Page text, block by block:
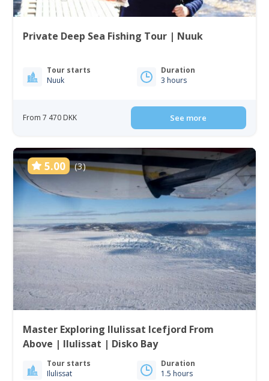
Private Deep Sea Fishing Tour | Nuuk
Tour starts
Nuuk
Duration
3 hours
From 7 470 DKK See more
5.00 (3)
Master Exploring Ilulissat Icefjord From
Above | Ilulissat | Disko Bay
Tour starts
Ilulissat
Duration
1.5 hours